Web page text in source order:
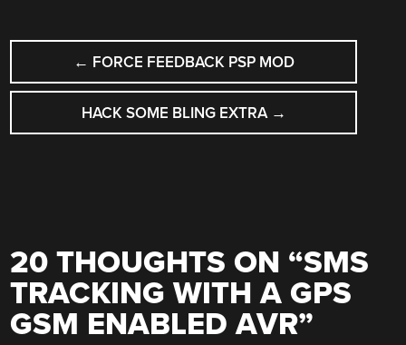
POST
NAVIGATION
← FORCE FEEDBACK PSP MOD
HACK SOME BLING EXTRA →
20 THOUGHTS ON “SMS
TRACKING WITH A GPS
GSM ENABLED AVR”